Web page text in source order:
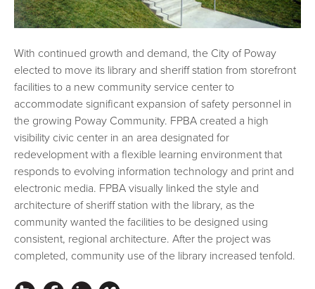
With continued growth and demand, the City of Poway
elected to move its library and sheriff station from storefront
facilities to a new community service center to
accommodate significant expansion of safety personnel in
the growing Poway Community. FPBA created a high
visibility civic center in an area designated for
redevelopment with a flexible learning environment that
responds to evolving information technology and print and
electronic media. FPBA visually linked the style and
architecture of sheriff station with the library, as the
community wanted the facilities to be designed using
consistent, regional architecture. After the project was
completed, community use of the library increased tenfold.